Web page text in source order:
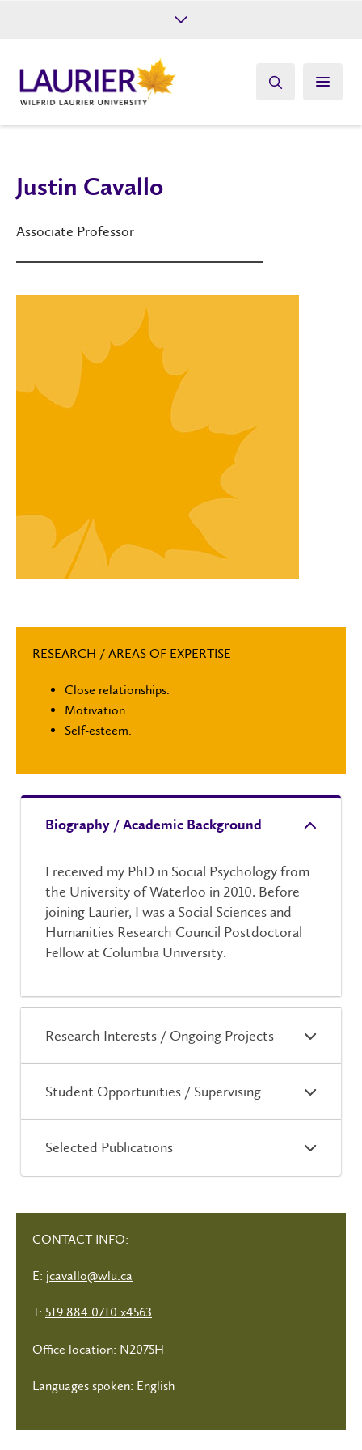
Give
Justin Cavallo
Associate Professor
RESEARCH / AREAS OF EXPERTISE
Close relationships.
Motivation.
Self-esteem.
Biography / Academic Background
I received my PhD in Social Psychology from
the University of Waterloo in 2010. Before
joining Laurier, I was a Social Sciences and
Humanities Research Council Postdoctoral
Fellow at Columbia University.
Research Interests / Ongoing Projects
Student Opportunities / Supervising
Selected Publications
CONTACT INFO:
E: jcavallo@wlu.ca
T: 519.884.0710 x4563
Office location: N2075H
Languages spoken: English